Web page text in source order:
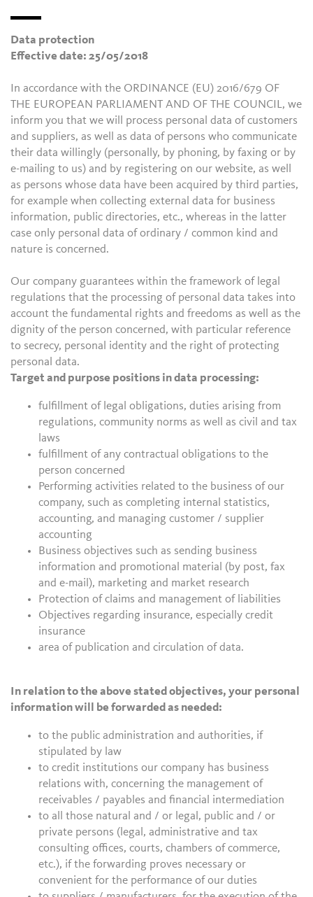
Data protection
Effective date: 25/05/2018
In accordance with the ORDINANCE (EU) 2016/679 OF
THE EUROPEAN PARLIAMENT AND OF THE COUNCIL, we
inform you that we will process personal data of customers
and suppliers, as well as data of persons who communicate
their data willingly (personally, by phoning, by faxing or by
e-mailing to us) and by registering on our website, as well
as persons whose data have been acquired by third parties,
for example when collecting external data for business
information, public directories, etc., whereas in the latter
case only personal data of ordinary / common kind and
nature is concerned.
Our company guarantees within the framework of legal
regulations that the processing of personal data takes into
account the fundamental rights and freedoms as well as the
dignity of the person concerned, with particular reference
to secrecy, personal identity and the right of protecting
personal data.
Target and purpose positions in data processing:
fulfillment of legal obligations, duties arising from
regulations, community norms as well as civil and tax
laws
fulfillment of any contractual obligations to the
person concerned
Performing activities related to the business of our
company, such as completing internal statistics,
accounting, and managing customer / supplier
accounting
Business objectives such as sending business
information and promotional material (by post, fax
and e-mail), marketing and market research
Protection of claims and management of liabilities
Objectives regarding insurance, especially credit
insurance
area of publication and circulation of data.
In relation to the above stated objectives, your personal
information will be forwarded as needed:
to the public administration and authorities, if
stipulated by law
to credit institutions our company has business
relations with, concerning the management of
receivables / payables and financial intermediation
to all those natural and / or legal, public and / or
private persons (legal, administrative and tax
consulting offices, courts, chambers of commerce,
etc.), if the forwarding proves necessary or
convenient for the performance of our duties